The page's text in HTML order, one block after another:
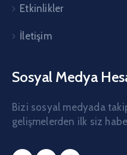
Etkinlikler
İletişim
Sosyal Medya
Bizi sosyal medyada
gelişmelerden ilk siz